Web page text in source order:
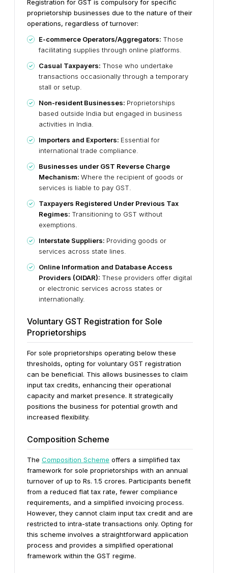
Registration for GST is compulsory for specific
proprietorship businesses due to the nature of their
operations, regardless of turnover:
E-commerce Operators/Aggregators: Those
facilitating supplies through online platforms.
Casual Taxpayers: Those who undertake
transactions occasionally through a temporary
stall or setup.
Non-resident Businesses: Proprietorships
based outside India but engaged in business
activities in India.
Importers and Exporters: Essential for
international trade compliance.
Businesses under GST Reverse Charge
Mechanism: Where the recipient of goods or
services is liable to pay GST.
Taxpayers Registered Under Previous Tax
Regimes: Transitioning to GST without
exemptions.
Interstate Suppliers: Providing goods or
services across state lines.
Online Information and Database Access
Providers (OIDAR): These providers offer digital
or electronic services across states or
internationally.
Voluntary GST Registration for Sole
Proprietorships
For sole proprietorships operating below these
thresholds, opting for voluntary GST registration
can be beneficial. This allows businesses to claim
input tax credits, enhancing their operational
capacity and market presence. It strategically
positions the business for potential growth and
increased flexibility.
Composition Scheme
The Composition Scheme offers a simplified tax
framework for sole proprietorships with an annual
turnover of up to Rs. 1.5 crores. Participants benefit
from a reduced flat tax rate, fewer compliance
requirements, and a simplified invoicing process.
However, they cannot claim input tax credit and are
restricted to intra-state transactions only. Opting for
this scheme involves a straightforward application
process and provides a simplified operational
framework within the GST regime.